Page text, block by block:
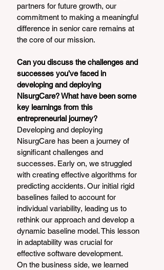
partners for future growth, our
commitment to making a meaningful
difference in senior care remains at
the core of our mission.
Can you discuss the challenges and
successes you’ve faced in
developing and deploying
NisurgCare? What have been some
key learnings from this
entrepreneurial journey?
Developing and deploying
NisurgCare has been a journey of
significant challenges and
successes. Early on, we struggled
with creating effective algorithms for
predicting accidents. Our initial rigid
baselines failed to account for
individual variability, leading us to
rethink our approach and develop a
dynamic baseline model. This lesson
in adaptability was crucial for
effective software development.
On the business side, we learned